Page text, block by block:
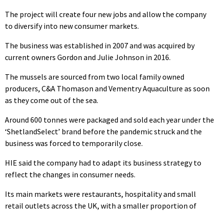
The project will create four new jobs and allow the company
to diversify into new consumer markets.
The business was established in 2007 and was acquired by
current owners Gordon and Julie Johnson in 2016.
The mussels are sourced from two local family owned
producers, C&A Thomason and Vementry Aquaculture as soon
as they come out of the sea.
Around 600 tonnes were packaged and sold each year under the
‘ShetlandSelect’ brand before the pandemic struck and the
business was forced to temporarily close.
HIE said the company had to adapt its business strategy to
reflect the changes in consumer needs.
Its main markets were restaurants, hospitality and small
retail outlets across the UK, with a smaller proportion of